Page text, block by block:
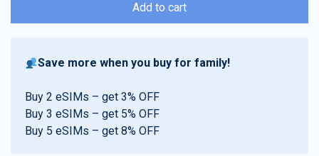
Add to cart
Save more when you buy for family!
Buy 2 eSIMs – get 3% OFF
Buy 3 eSIMs – get 5% OFF
Buy 5 eSIMs – get 8% OFF